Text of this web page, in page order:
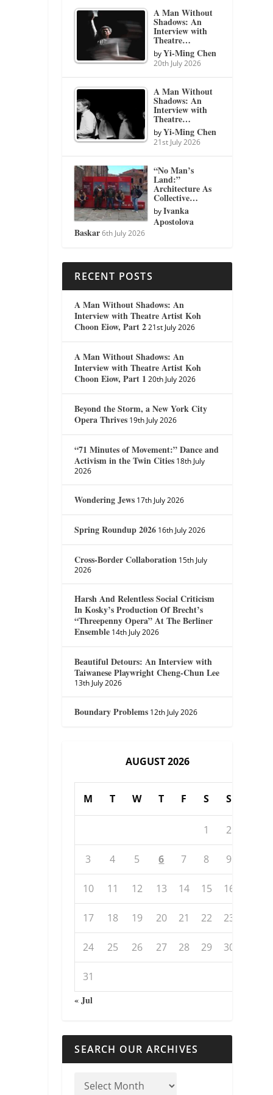
A Man Without
Shadows: An
Interview with
Theatre…
byYi-Ming Chen
20th July 2026
A Man Without
Shadows: An
Interview with
Theatre…
byYi-Ming Chen
21st July 2026
“No Man’s
Land:”
Architecture As
Collective…
byIvanka
Apostolova
Baskar 6th July 2026
RECENT POSTS
A Man Without Shadows: An
Interview with Theatre Artist Koh
Choon Eiow, Part 2 21st July 2026
A Man Without Shadows: An
Interview with Theatre Artist Koh
Choon Eiow, Part 1 20th July 2026
Beyond the Storm, a New York City
Opera Thrives 19th July 2026
“71 Minutes of Movement:” Dance and
Activism in the Twin Cities 18th July
2026
Wondering Jews 17th July 2026
Spring Roundup 2026 16th July 2026
Cross-Border Collaboration 15th July
2026
Harsh And Relentless Social Criticism
In Kosky’s Production Of Brecht’s
“Threepenny Opera” At The Berliner
Ensemble 14th July 2026
Beautiful Detours: An Interview with
Taiwanese Playwright Cheng-Chun Lee
13th July 2026
Boundary Problems 12th July 2026
AUGUST 2026
M T W T F S S
1 2
3 4 5 6 7 8 9
10 11 12 13 14 15 16
17 18 19 20 21 22 23
24 25 26 27 28 29 30
31
« Jul
SEARCH OUR ARCHIVES